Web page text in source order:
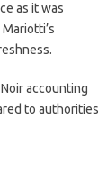
as it was
accounting
to authorities